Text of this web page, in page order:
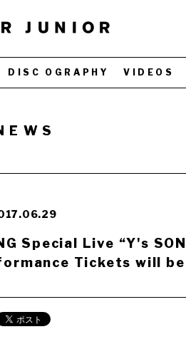
DISC OGRAPHY VIDEOS
Special Live “Y's
Tickets will